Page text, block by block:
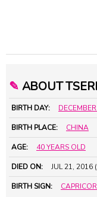
✎ ABOUT
BIRTH DAY:
BIRTH PLACE: CHINA
AGE: 40 YEARS OLD
DIED ON: JUL 21, 2016
BIRTH SIGN: